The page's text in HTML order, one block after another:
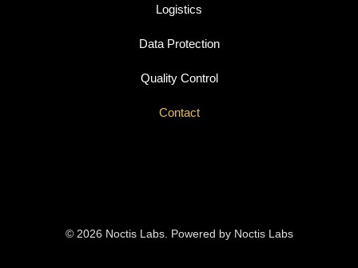
Logistics
Data Protection
Quality Control
Contact
© 2026 Noctis Labs. Powered by Noctis Labs